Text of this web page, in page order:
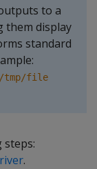
to a
them display
standard
tmp/file
.